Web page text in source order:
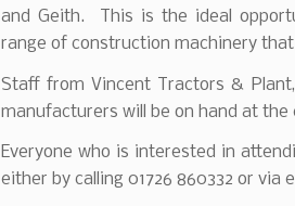
and Geith. This is the ideal
range of construction machinery that
Staff from Vincent Tractors &
manufacturers will be on hand at the
Everyone who is interested in
either by calling 01726 860332 or via